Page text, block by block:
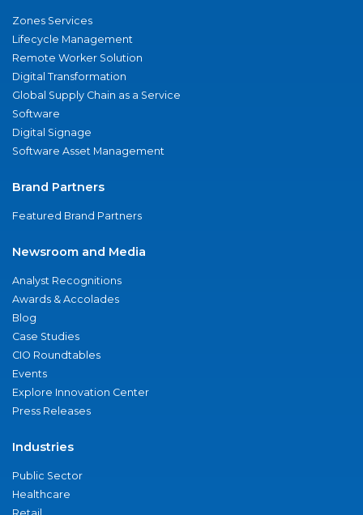
Zones Services
Lifecycle Management
Remote Worker Solution
Digital Transformation
Global Supply Chain as a Service
Software
Digital Signage
Software Asset Management
Brand Partners
Featured Brand Partners
Newsroom and Media
Analyst Recognitions
Awards & Accolades
Blog
Case Studies
CIO Roundtables
Events
Explore Innovation Center
Press Releases
Industries
Public Sector
Healthcare